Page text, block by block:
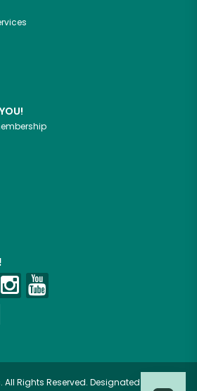
Rights Reserved. Designated